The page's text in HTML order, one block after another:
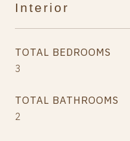
Interior
TOTAL BEDROOMS
3
TOTAL BATHROOMS
2